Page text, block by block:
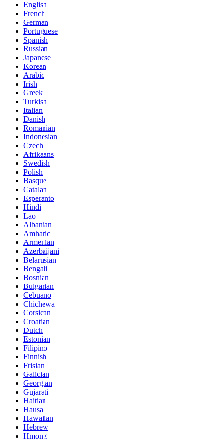
English
French
German
Portuguese
Spanish
Russian
Japanese
Korean
Arabic
Irish
Greek
Turkish
Italian
Danish
Romanian
Indonesian
Czech
Afrikaans
Swedish
Polish
Basque
Catalan
Esperanto
Hindi
Lao
Albanian
Amharic
Armenian
Azerbaijani
Belarusian
Bengali
Bosnian
Bulgarian
Cebuano
Chichewa
Corsican
Croatian
Dutch
Estonian
Filipino
Finnish
Frisian
Galician
Georgian
Gujarati
Haitian
Hausa
Hawaiian
Hebrew
Hmong